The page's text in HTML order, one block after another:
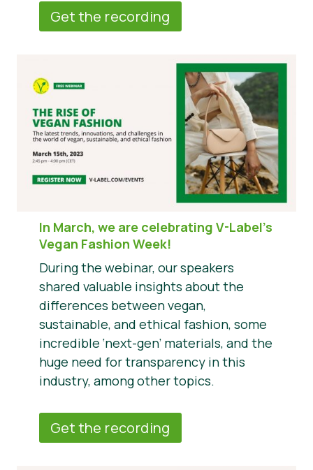
Get the recording
In March, we are celebrating V-Label’s
Vegan Fashion Week!
During the webinar, our speakers
shared valuable insights about the
differences between vegan,
sustainable, and ethical fashion, some
incredible ‘next-gen’ materials, and the
huge need for transparency in this
industry, among other topics.
Get the recording